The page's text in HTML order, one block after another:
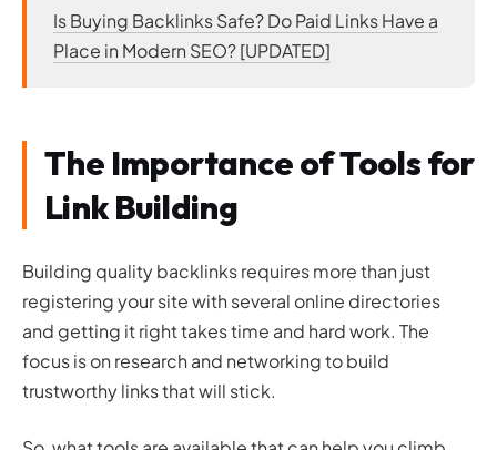
Is Buying Backlinks Safe? Do Paid Links Have a
Place in Modern SEO? [UPDATED]
The Importance of Tools for
Link Building
Building quality backlinks requires more than just
registering your site with several online directories
and getting it right takes time and hard work. The
focus is on research and networking to build
trustworthy links that will stick.